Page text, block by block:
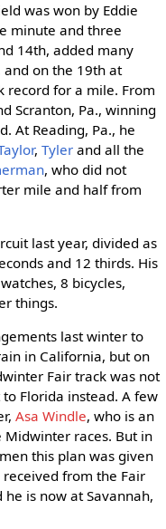
was won by Eddie
minute and three
14th, added many
on the 19th at
record for a mile. From
Scranton, Pa., winning
At Reading, Pa., he
, Tylerand all the
, who did not
mile and half from
last year, divided as
and 12 thirds. His
8 bicycles,
things.
last winter to
in California, but on
Fair track was not
Florida instead. A few
Asa Windle, who is an
races. But in
this plan was given
from the Fair
is now at Savannah,